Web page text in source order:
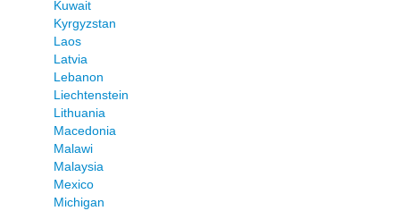
Kuwait
Kyrgyzstan
Laos
Latvia
Lebanon
Liechtenstein
Lithuania
Macedonia
Malawi
Malaysia
Mexico
Michigan